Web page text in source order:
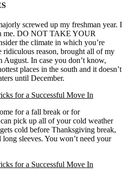
screwed up my freshman year. I
me. DO NOT TAKE YOUR
the climate in which you’re
reason, brought all of my
August. In case you don’t know,
places in the south and it doesn’t
until December.
for a fall break or for
pick up all of your cold weather
cold before Thanksgiving break,
sleeves. You won’t need your